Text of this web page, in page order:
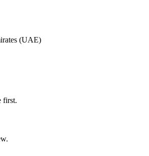
(UAE)
first.